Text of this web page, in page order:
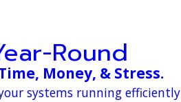
Round
Money, & Stress.
systems running efficiently